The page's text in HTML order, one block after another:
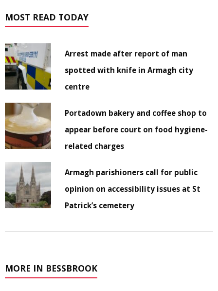
MOST READ TODAY
Arrest made after report of man
spotted with knife in Armagh city
centre
Portadown bakery and coffee shop to
appear before court on food hygiene-
related charges
Armagh parishioners call for public
opinion on accessibility issues at St
Patrick’s cemetery
MORE IN BESSBROOK